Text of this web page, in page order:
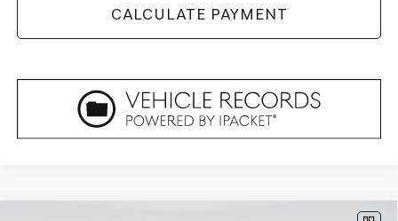
CALCULATE PAYMENT